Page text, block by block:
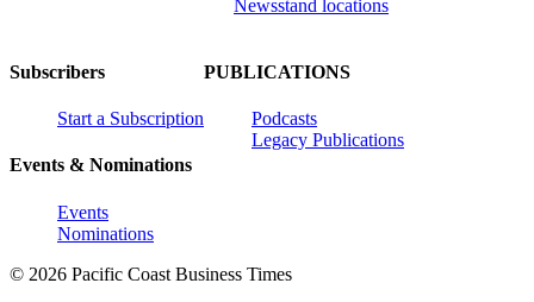
Newsstand locations
Subscribers
Start a Subscription
Events & Nominations
Events
Nominations
PUBLICATIONS
Podcasts
Legacy Publications
© 2026 Pacific Coast Business Times